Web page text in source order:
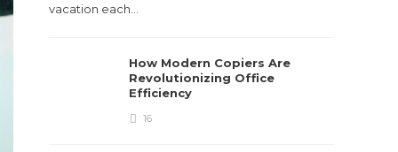
vacation each…
How Modern Copiers Are
Revolutionizing Office
Efficiency
16